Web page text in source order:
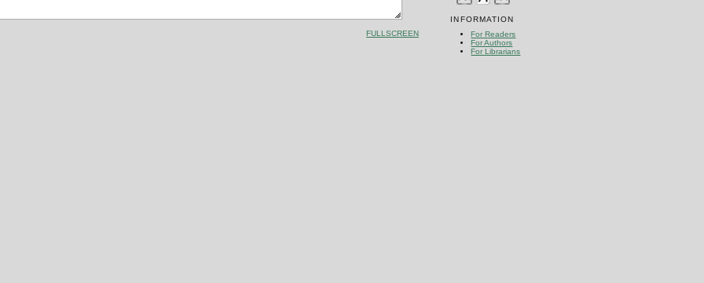
INFORMATION
For Readers
For Authors
For Librarians
FULLSCREEN